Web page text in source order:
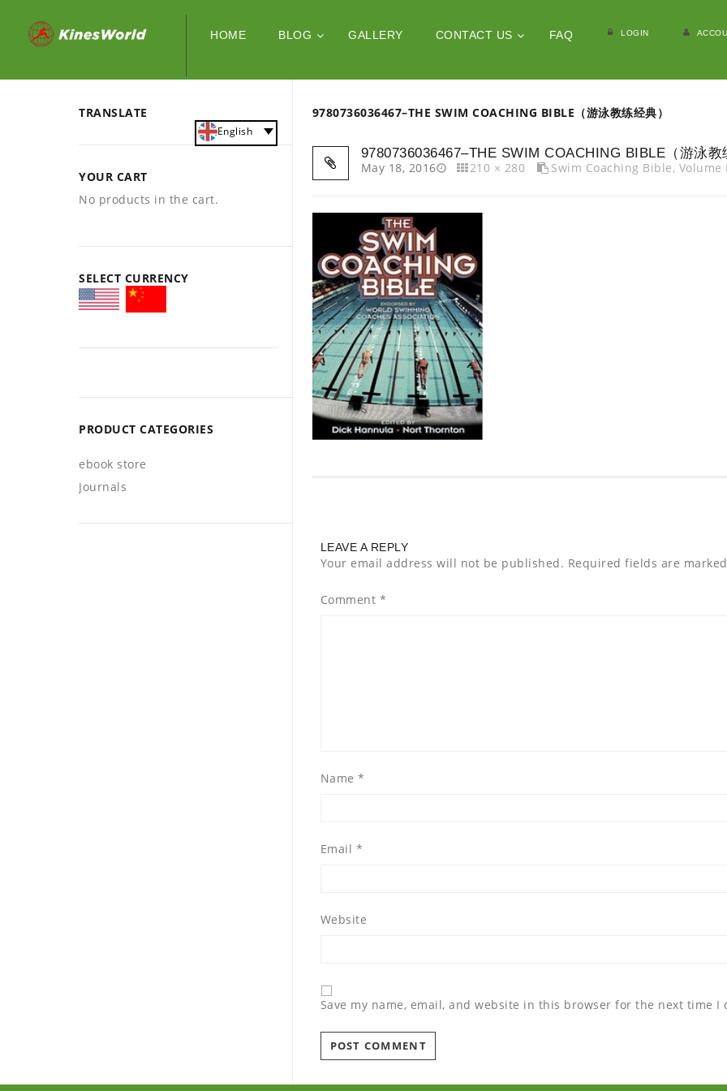
HOME BLOG GALLERY CONTACT US FAQ LOGIN
9780736036467–THE SWIM COACHING BIBLE（游泳教练经典）
9780736036467–THE SWIM COACHING BIBLE（游泳教
May 18, 2016
210 × 280 Swim Coaching Bible, Volume
LEAVE A REPLY
Your email address will not be published. Required fields are
Comment *
Name *
Email *
Website
Save my name, email, and website in this browser for the next time I
TRANSLATE
English
YOUR CART
No products in the cart.
SELECT CURRENCY
PRODUCT CATEGORIES
ebook store
Journals